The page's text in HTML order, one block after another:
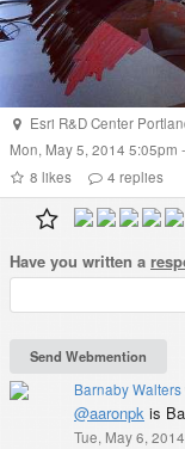
Esri R&D Center
Mon, May 5, 2014 5:05pm
8 likes 4 replies
Have you written a
Barnaby Walters
@aaronpk is
Tue, May 6,